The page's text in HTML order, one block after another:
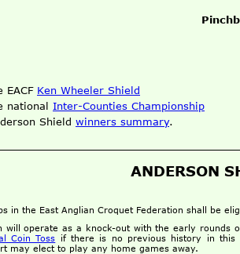
EACF Ken Wheeler Shield
national Inter-Counties Championship
Shield winners summary.
ANDERSON
in the East Anglian Croquet Federation shall be
will operate as a knock-out with the early rounds
Coin Toss if there is no previous history in this
may elect to play any home games away.